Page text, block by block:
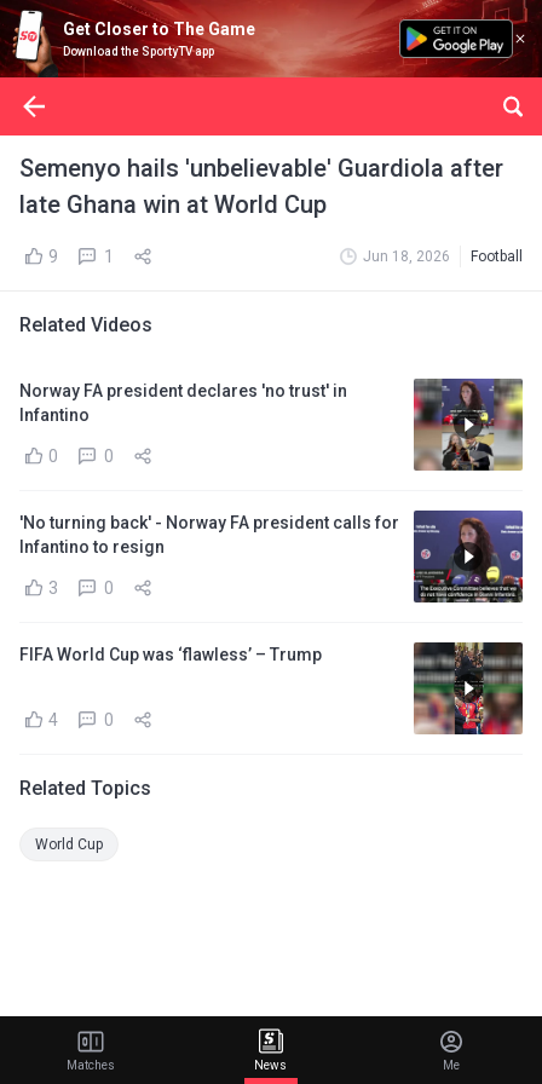
Get Closer to The Game
Download the SportyTV app
Semenyo hails 'unbelievable' Guardiola after
late Ghana win at World Cup
9 1 Jun 18, 2026 Football
Related Videos
Norway FA president declares 'no trust' in
Infantino
0 0
'No turning back' - Norway FA president calls for
Infantino to resign
3 0
FIFA World Cup was ‘flawless’ – Trump
4 0
Related Topics
World Cup
Matches News Me